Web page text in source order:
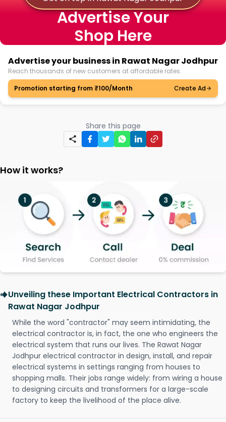
Advertise Your
Shop Here
Advertise your business in Rawat Nagar Jodhpur
Reach thousands of new customers at affordable rates.
Promotion starting from ₹100/Month
Create Ad
Share this page
How it works?
Unveiling these Important Electrical Contractors in
Rawat Nagar Jodhpur
While the word "contractor" may seem intimidating, the
electrical contractor is, in fact, the one who engineers the
electrical system that runs our lives. The Rawat Nagar
Jodhpur electrical contractor in design, install, and repair
electrical systems in settings ranging from houses to
shopping malls. Their jobs range widely: from wiring a house
to designing circuits and transformers for a large-scale
factory to keep the livelihood of the place alive.